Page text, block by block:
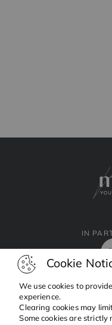
IN
Cookie
We use cookies to
experience.
Clearing cookies may
Some cookies are